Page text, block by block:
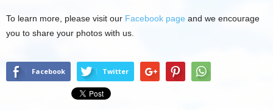
To learn more, please visit our Facebook page and we encourage
you to share your photos with us.
Facebook Twitter